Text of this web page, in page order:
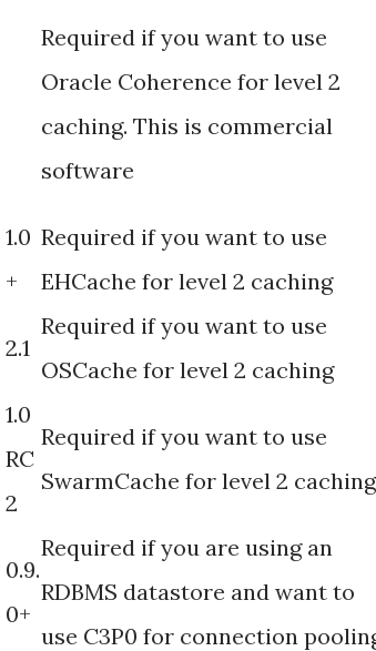
Required if you want to use
Oracle Coherence for level 2
caching. This is commercial
software
1.0
+
Required if you want to use
EHCache for level 2 caching
2.1
Required if you want to use
OSCache for level 2 caching
1.0
RC
2
Required if you want to use
SwarmCache for level 2 caching
0.9.
0+
Required if you are using an
RDBMS datastore and want to
use C3P0 for connection